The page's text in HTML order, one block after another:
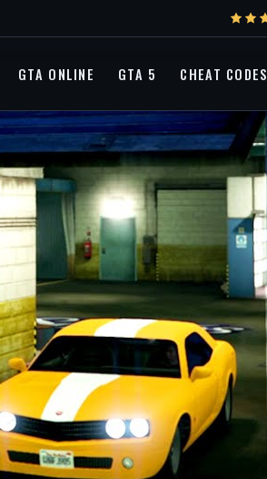
GTA ONLINE GTA 5 CHEAT CODES